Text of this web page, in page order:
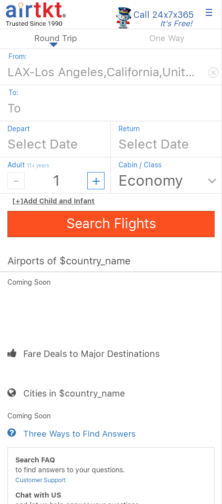
Call 24x7x365
It's Free! ×
Round Trip One Way
From:
To:
Depart Return
Adult 11+ years Cabin / Class
[+]Add Child and Infant
Search Flights
Airports of $country_name
Coming Soon
Fare Deals to Major Destinations
Cities in $country_name
Coming Soon
Three Ways to Find Answers
Search FAQ
to find answers to your questions.
Customer Support
Chat with US